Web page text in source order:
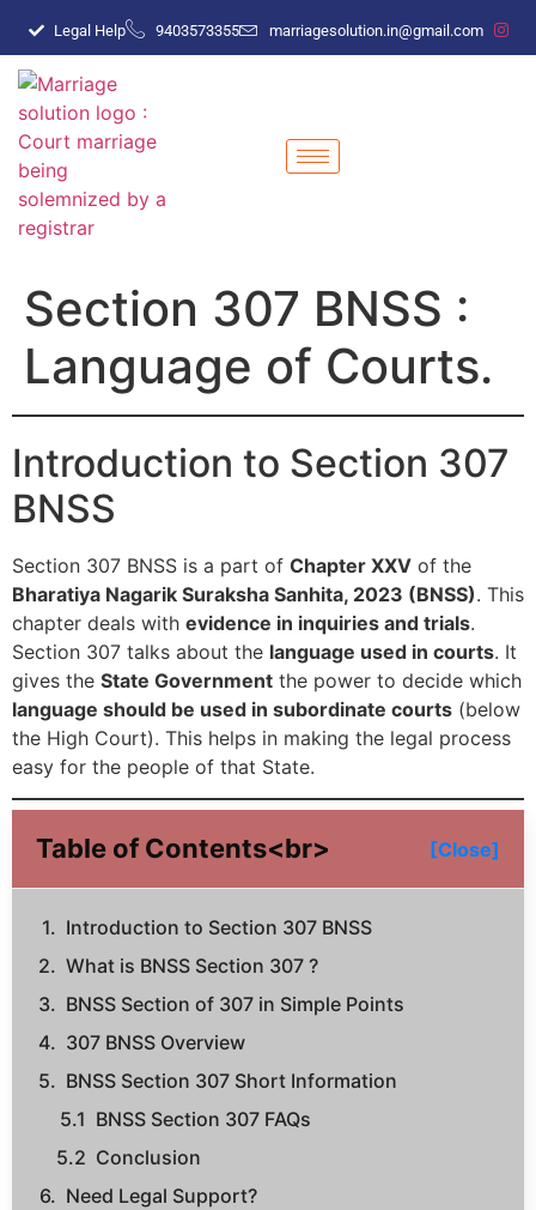
Legal Help 9403573355 marriagesolution.in@gmail.com
Section 307 BNSS :
Language of Courts.
Introduction to Section 307
BNSS
Section 307 BNSS is a part of Chapter XXV of the
Bharatiya Nagarik Suraksha Sanhita, 2023 (BNSS). This
chapter deals with evidence in inquiries and trials.
Section 307 talks about the language used in courts. It
gives the State Government the power to decide which
language should be used in subordinate courts (below
the High Court). This helps in making the legal process
easy for the people of that State.
Table of Contents<br> [Close]
Introduction to Section 307 BNSS
What is BNSS Section 307 ?
BNSS Section of 307 in Simple Points
307 BNSS Overview
BNSS Section 307 Short Information
BNSS Section 307 FAQs
Conclusion
Need Legal Support?